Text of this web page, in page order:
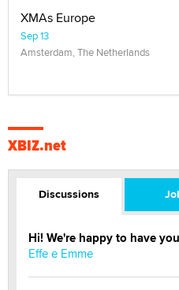
XMAs Europe
Sep 13
Amsterdam, The Netherlands
XBIZ.net
Discussions
Hi! We're happy to have
Effe e Emme